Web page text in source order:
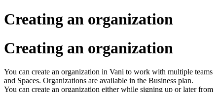
Creating an organization
Creating an organization
You can create an organization in Vani to work with multiple teams
and Spaces. Organizations are available in the Business plan.
You can create an organization either while signing up or later from